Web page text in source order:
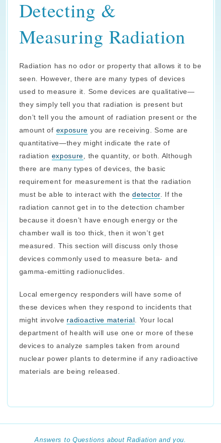
Detecting &
Measuring Radiation
Radiation has no odor or property that allows it to be
seen. However, there are many types of devices
used to measure it. Some devices are qualitative—
they simply tell you that radiation is present but
don’t tell you the amount of radiation present or the
amount of exposure you are receiving. Some are
quantitative—they might indicate the rate of
radiation exposure , the quantity, or both. Although
there are many types of devices, the basic
requirement for measurement is that the radiation
must be able to interact with thedetector. If the
radiation cannot get in to the detection chamber
because it doesn’t have enough energy or the
chamber wall is too thick, then it won’t get
measured. This section will discuss only those
devices commonly used to measure beta- and
gamma-emitting radionuclides.
Local emergency responders will have some of
these devices when they respond to incidents that
might involve radioactive material . Your local
department of health will use one or more of these
devices to analyze samples taken from around
nuclear power plants to determine if any radioactive
materials are being released.
Answers to Questions about Radiation and you.